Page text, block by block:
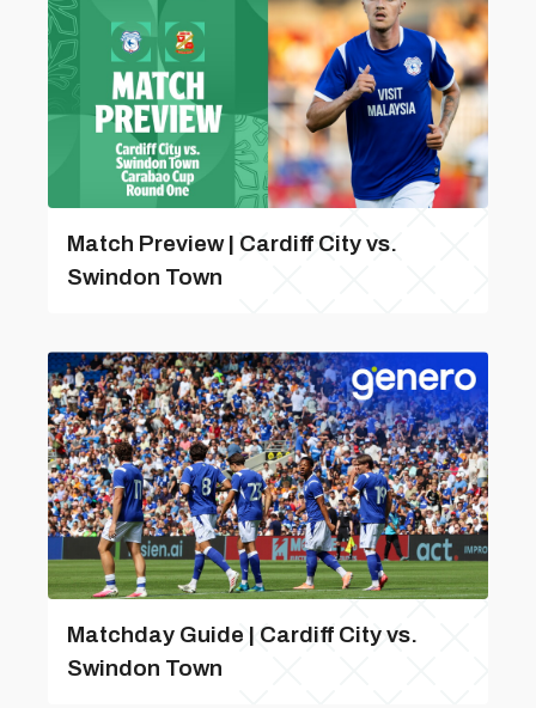
Match Preview | Cardiff City vs.
Swindon Town
Matchday Guide | Cardiff City vs.
Swindon Town